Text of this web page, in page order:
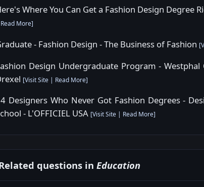
Where You Can Get a Fashion Design Degree
Read More]
- Fashion Design - The Business of Fashion [
Design Undergraduate Program -
[Visit Site | Read More]
Designers Who Never Got Fashion Degrees -
- L'OFFICIEL USA [Visit Site | Read More]
questions in Education